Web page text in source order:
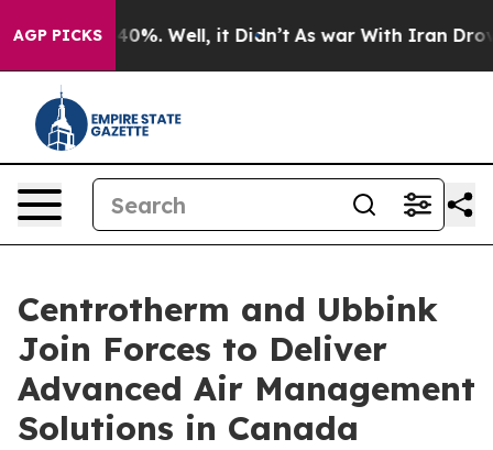
AGP PICKS
40%. Well, it Didn’t As war With Iran Drove oil
Centrotherm and Ubbink
Join Forces to Deliver
Advanced Air Management
Solutions in Canada